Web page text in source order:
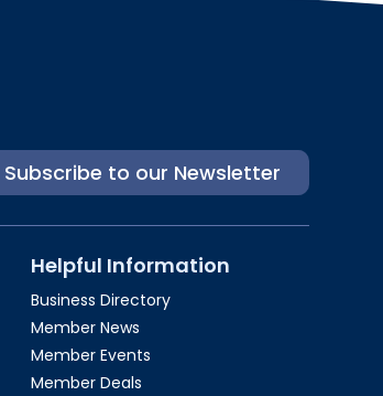
Subscribe to our Newsletter
Helpful Information
Business Directory
Member News
Member Events
Member Deals